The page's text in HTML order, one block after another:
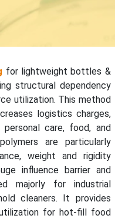
for lightweight bottles &
structural dependency
utilization. This method
logistics charges,
care, food, and
are particularly
weight and rigidity
influence barrier and
majorly for industrial
cleaners. It provides
for hot-fill food